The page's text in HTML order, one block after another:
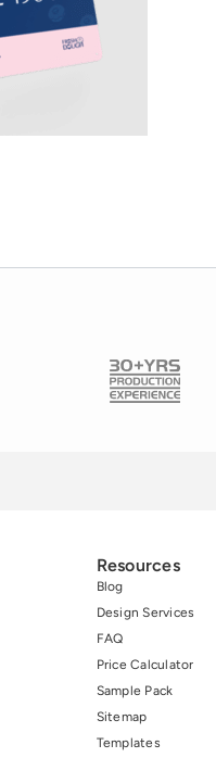
Resources
Blog
Design Services
FAQ
Price Calculator
Sample Pack
Sitemap
Templates